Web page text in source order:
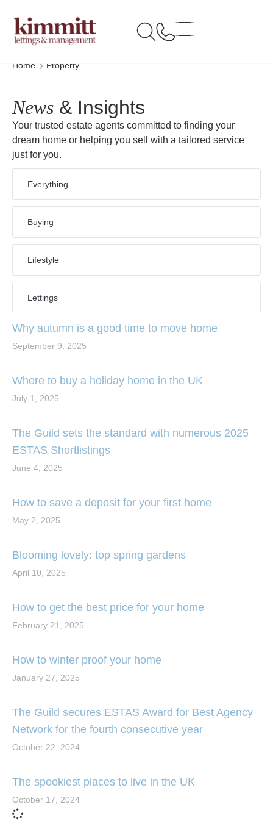
Home Property
News & Insights
Your trusted estate agents committed to finding your
dream home or helping you sell with a tailored service
just for you.
Everything
Buying
Lifestyle
Lettings
Why autumn is a good time to move home
September 9, 2025
Where to buy a holiday home in the UK
July 1, 2025
The Guild sets the standard with numerous 2025
ESTAS Shortlistings
June 4, 2025
How to save a deposit for your first home
May 2, 2025
Blooming lovely: top spring gardens
April 10, 2025
How to get the best price for your home
February 21, 2025
How to winter proof your home
January 27, 2025
The Guild secures ESTAS Award for Best Agency
Network for the fourth consecutive year
October 22, 2024
The spookiest places to live in the UK
October 17, 2024